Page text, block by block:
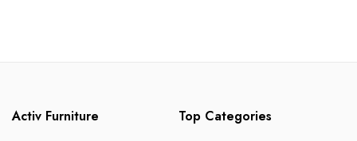
Activ Furniture Top Categories